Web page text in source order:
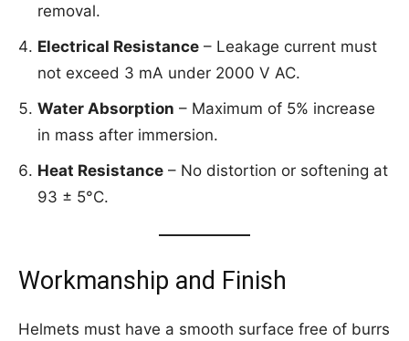
removal.
Electrical Resistance – Leakage current must
not exceed 3 mA under 2000 V AC.
Water Absorption – Maximum of 5% increase
in mass after immersion.
Heat Resistance – No distortion or softening at
93 ± 5°C.
Workmanship and Finish
Helmets must have a smooth surface free of burrs